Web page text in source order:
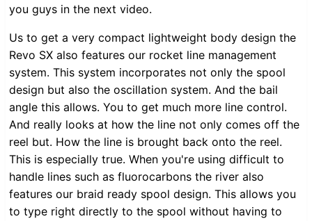
you guys in the next video.
Us to get a very compact lightweight body design the
Revo SX also features our rocket line management
system. This system incorporates not only the spool
design but also the oscillation system. And the bail
angle this allows. You to get much more line control.
And really looks at how the line not only comes off the
reel but. How the line is brought back onto the reel.
This is especially true. When you're using difficult to
handle lines such as fluorocarbons the river also
features our braid ready spool design. This allows you
to type right directly to the spool without having to